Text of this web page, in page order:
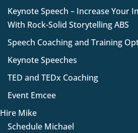
Keynote Speech – Increase Your
With Rock-Solid Storytelling ABS
Speech Coaching and Training
Keynote Speeches
TED and TEDx Coaching
Event Emcee
Hire Mike
Schedule Michael